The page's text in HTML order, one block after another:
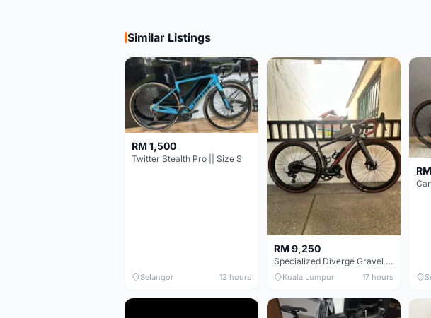
Similar Listings
RM 1,500
Twitter Stealth Pro || Size S
Selangor 12 hours
RM 9,250
Specialized Diverge Gravel Bike - Carbon Size 49
Kuala Lumpur 17 hours